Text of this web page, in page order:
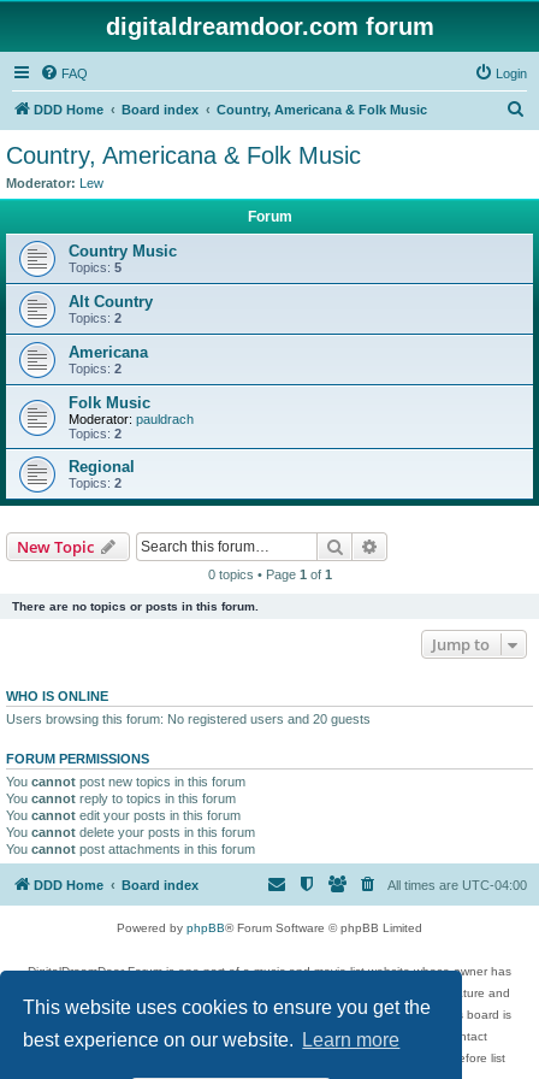
This website uses cookies to ensure you get the
best experience on our website.
Learn more
digitaldreamdoor.com forum
FAQ Login
DDD Home Board index Country, Americana & Folk Music
Country, Americana & Folk Music
Moderator: Lew
Forum
Country Music
Topics: 5
Alt Country
Topics: 2
Americana
Topics: 2
Folk Music
Moderator: pauldrach
Topics: 2
Regional
Topics: 2
New Topic Search
0 topics • Page 1 of 1
There are no topics or posts in this forum.
Jump to
WHO IS ONLINE
Users browsing this forum: No registered users and 20 guests
FORUM PERMISSIONS
You cannot post new topics in this forum
You cannot reply to topics in this forum
You cannot edit your posts in this forum
You cannot delete your posts in this forum
You cannot post attachments in this forum
DDD Home Board index All times are UTC-04:00
Powered by phpBB® Forum Software © phpBB Limited
DigitalDreamDoor Forum is one part of a music and movie list website whose owner has
given its visitors the privilege to discuss music, movies, video games, and literature and
has no control and cannot in any way be held liable over how, or by whom this board is
used. If you read or see anything inappropriate that has been posted, contact
digitaldreamdoor.contact@gmail.com. Comments in the forum are reviewed before list